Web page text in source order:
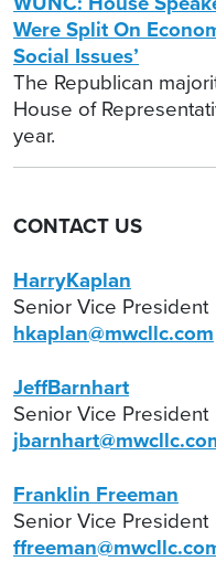
Were Split On
Social Issues’
The Republican
House of
year.
CONTACT US
HarryKaplan
Senior Vice President
hkaplan@mwcllc.com
JeffBarnhart
Senior Vice President
Franklin Freeman
Senior Vice President